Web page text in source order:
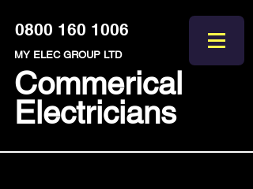
MY ELEC GROUP LTD
0800 160 1006
Commerical
Electricians